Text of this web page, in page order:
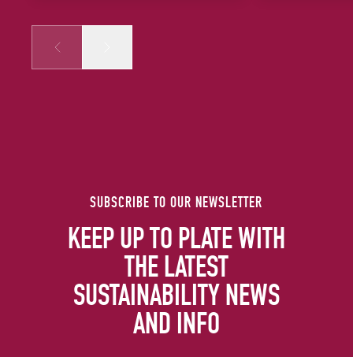
Prev
SUBSCRIBE TO OUR NEWSLETTER
KEEP UP TO PLATE WITH
THE LATEST
SUSTAINABILITY NEWS
AND INFO